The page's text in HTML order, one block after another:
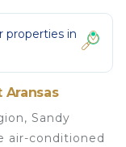
properties in
Aransas
Sandy
air-conditioned